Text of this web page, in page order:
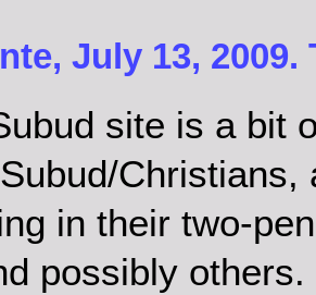
July 13, 2009.
site is a bit
in their two-
possibly